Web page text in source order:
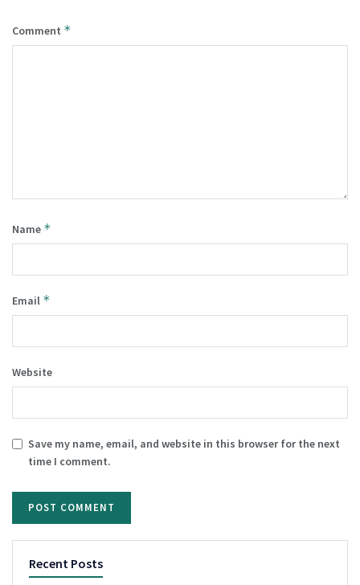
Comment *
Name *
Email *
Website
Save my name, email, and website in this browser for the next
time I comment.
Recent Posts